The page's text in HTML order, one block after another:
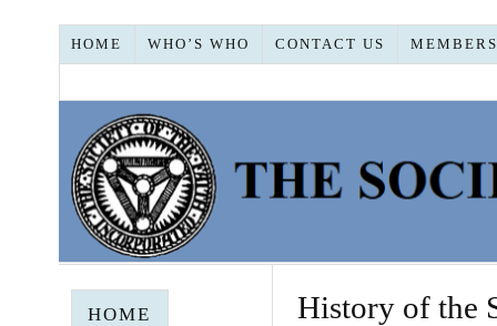
HOME WHO’S WHO CONTACT US
History of the
HOME